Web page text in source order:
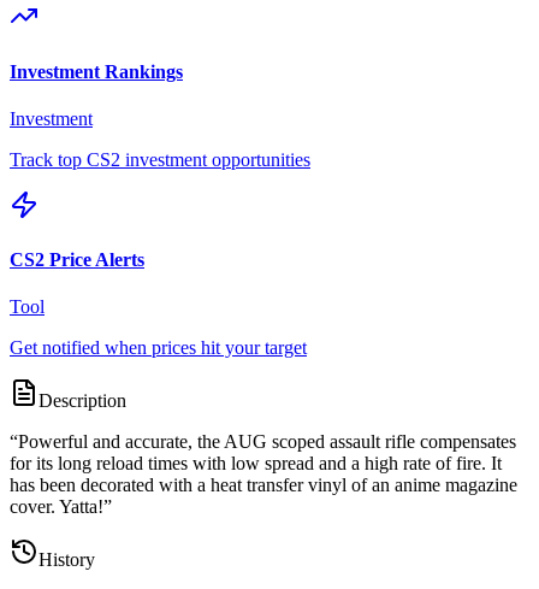
Investment Rankings
Investment
Track top CS2 investment opportunities
CS2 Price Alerts
Tool
Get notified when prices hit your target
Description
“Powerful and accurate, the AUG scoped assault rifle compensates
for its long reload times with low spread and a high rate of fire. It
has been decorated with a heat transfer vinyl of an anime magazine
cover. Yatta!”
History